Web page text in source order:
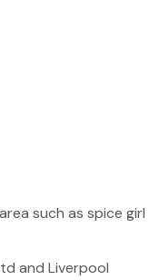
such as spice girl
and Liverpool